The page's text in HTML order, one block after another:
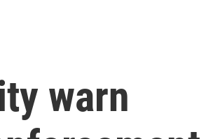
warn